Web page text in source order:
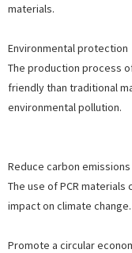
materials.
Environmental protection
The production process
friendly than traditional
environmental pollution.
Reduce carbon emissions
The use of PCR
impact on climate change.
Promote a circular